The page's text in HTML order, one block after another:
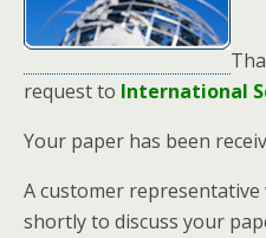
request to International
Your paper has been
A customer
shortly to discuss your